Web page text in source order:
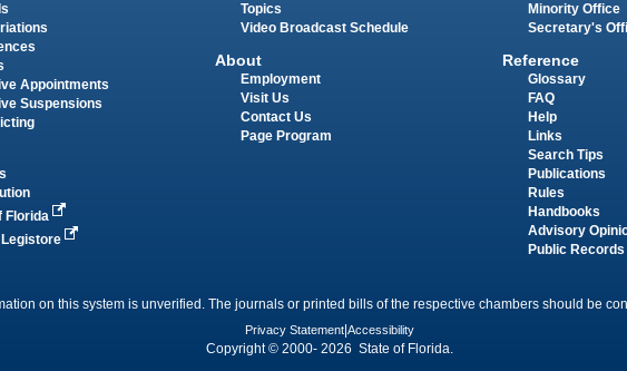
Appointments
Suspensions
Florida
Topics
Video Broadcast Schedule
About
Employment
Visit Us
Contact Us
Page Program
Minority Office
Secretary's
Reference
Glossary
FAQ
Help
Links
Search Tips
Publications
Rules
Handbooks
Advisory
Public Records
on this system is unverified. The journals or printed bills of the respective chambers should be
Privacy Statement Accessibility
Copyright © 2000- 2026 State of Florida.